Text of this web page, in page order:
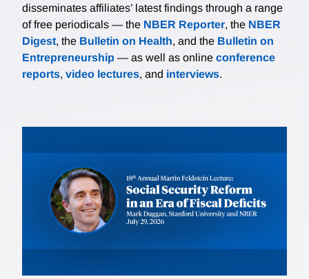
disseminates affiliates’ latest findings through a range
of free periodicals — the NBER Reporter, the NBER
Digest, the Bulletin on Health, and the Bulletin on
Entrepreneurship — as well as online conference
reports, video lectures, and interviews.